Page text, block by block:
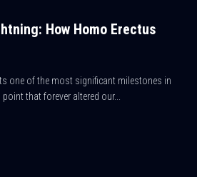
How Homo Erectus
one of the most significant milestones in
that forever altered our...